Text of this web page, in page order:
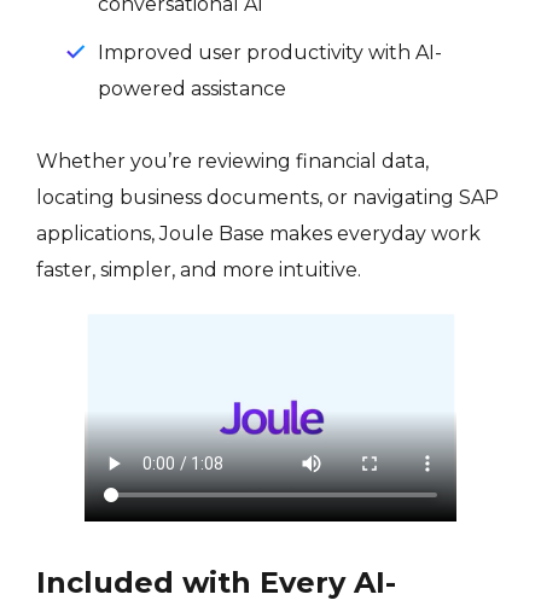
Improved user productivity with AI-
powered assistance
Whether you’re reviewing financial data,
locating business documents, or navigating SAP
applications, Joule Base makes everyday work
faster, simpler, and more intuitive.
Included with Every AI-